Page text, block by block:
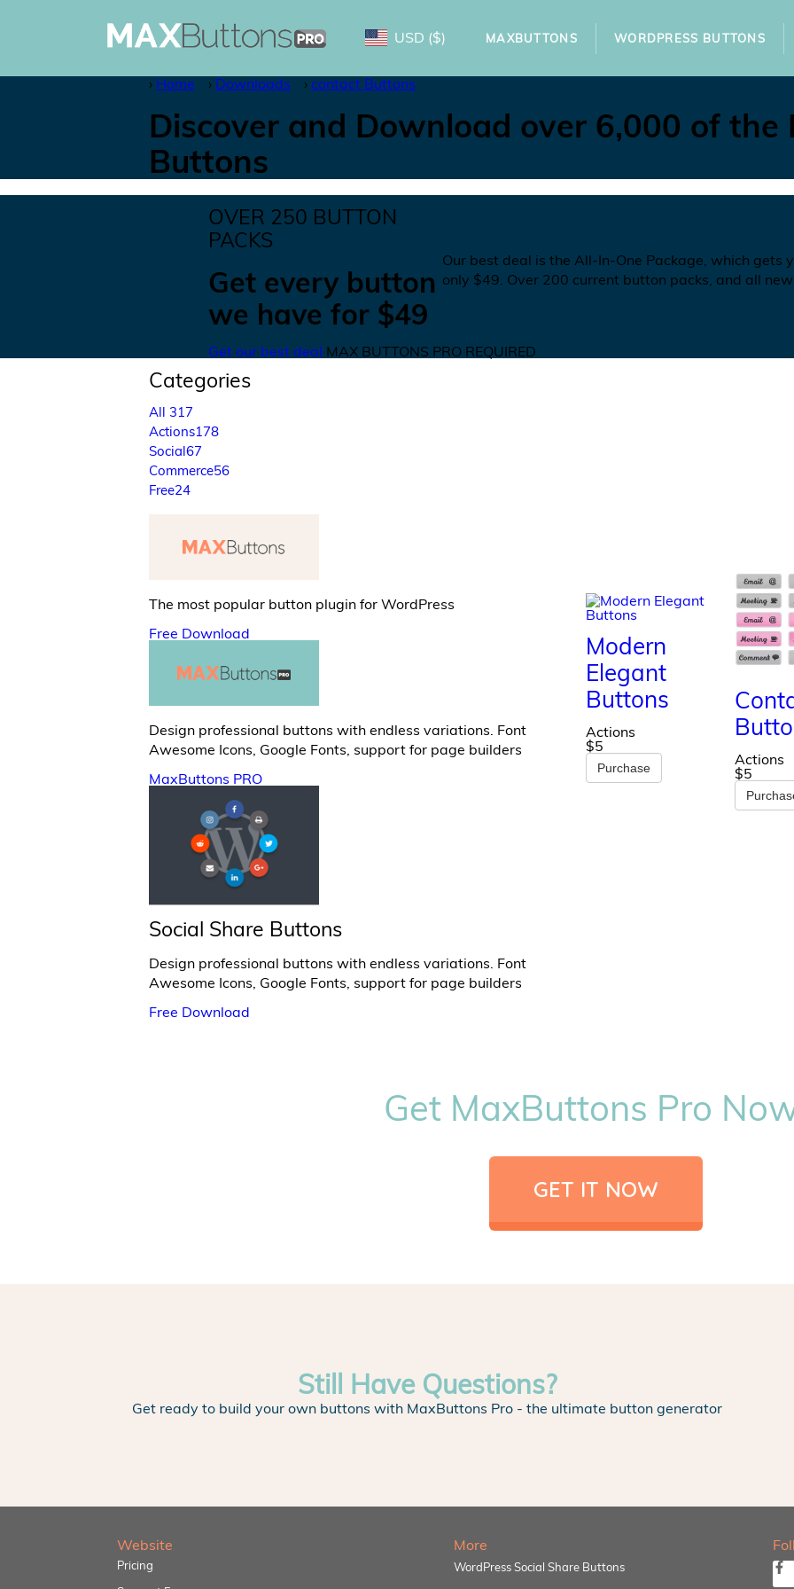
USD ($) MAXBUTTONS WORDPRESS BUTTONS
Home Downloads contact Buttons
Discover and Download over 6,000 of the
Buttons
OVER 250 BUTTON
PACKS
Get every button
we have for $49
Our best deal is the All-In-One Package, which gets
only $49. Over 200 current button packs, and all
Get our best deal MAX BUTTONS PRO REQUIRED
Categories
All 317
Actions178
Social67
Commerce56
Free24
The most popular button plugin for WordPress
Free Download
Design professional buttons with endless variations. Font
Awesome Icons, Google Fonts, support for page builders
MaxButtons PRO
Social Share Buttons
Design professional buttons with endless variations. Font
Awesome Icons, Google Fonts, support for page builders
Free Download
Modern
Elegant
Buttons
Actions
$5
Purchase
Actions
$5
Get MaxButtons Pro
GET IT NOW
Still Have Questions?
Get ready to build your own buttons with MaxButtons Pro - the ultimate button generator
Website
Pricing
More
WordPress Social Share Buttons